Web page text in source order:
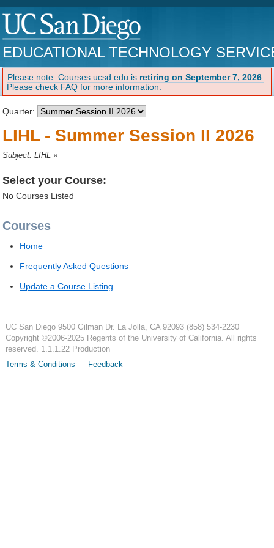
EDUCATIONAL TECHNOLOGY
Please note: Courses.ucsd.edu is retiring on September 7, 2026
Please check FAQ for more information.
Quarter:
LIHL - Summer Session II 2026
Subject: LIHL »
Select your Course:
No Courses Listed
Courses
Home
Frequently Asked Questions
Update a Course Listing
UC San Diego 9500 Gilman Dr. La Jolla, CA 92093 (858) 534-2230
Copyright ©2006-2025Regents of the University of California. All rights
reserved. 1.1.1.22 Production
Terms & Conditions
Feedback